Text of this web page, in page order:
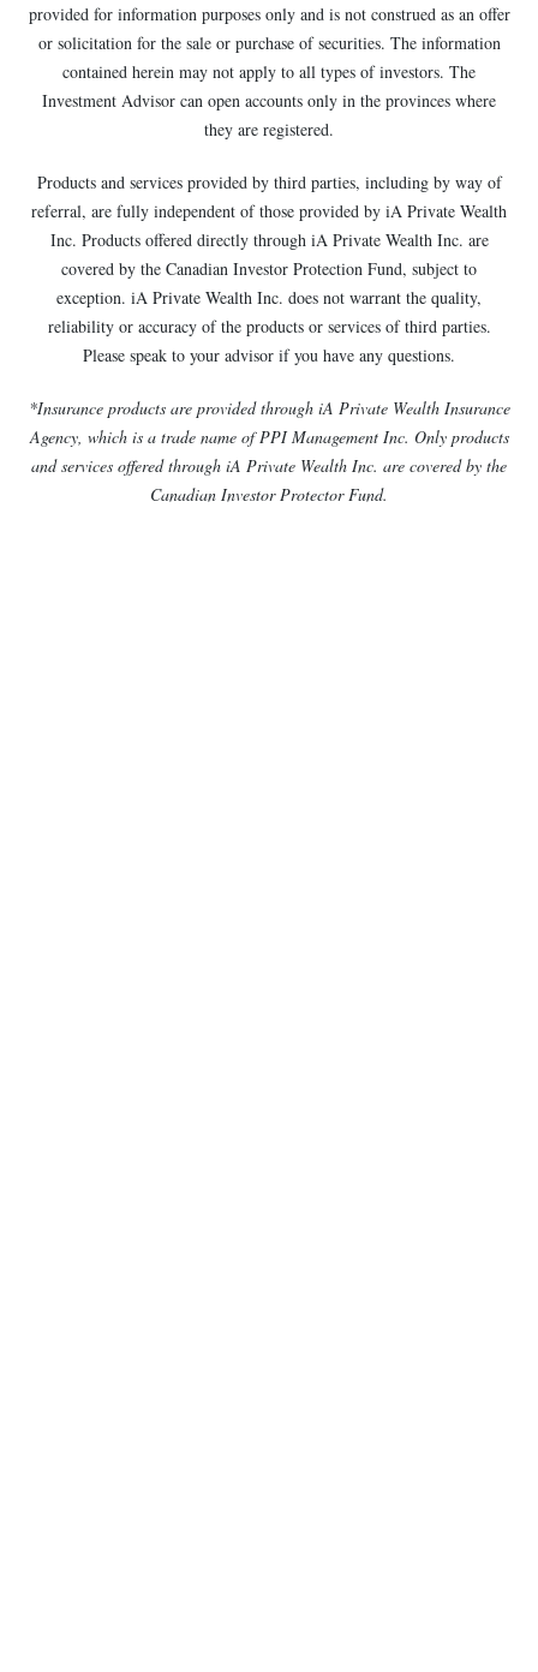
provided for information purposes only and is not construed as an offer
or solicitation for the sale or purchase of securities. The information
contained herein may not apply to all types of investors. The
Investment Advisor can open accounts only in the provinces where
they are registered.
Products and services provided by third parties, including by way of
referral, are fully independent of those provided by iA Private Wealth
Inc. Products offered directly through iA Private Wealth Inc. are
covered by the Canadian Investor Protection Fund, subject to
exception. iA Private Wealth Inc. does not warrant the quality,
reliability or accuracy of the products or services of third parties.
Please speak to your advisor if you have any questions.
*Insurance products are provided through iA Private Wealth Insurance
Agency, which is a trade name of PPI Management Inc. Only products
and services offered through iA Private Wealth Inc. are covered by the
Canadian Investor Protector Fund.